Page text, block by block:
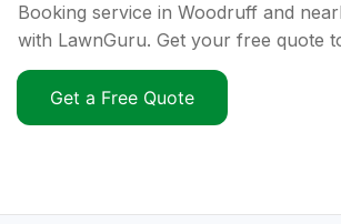
Booking service in Woodruff and
with LawnGuru. Get your free quote
Get a Free Quote